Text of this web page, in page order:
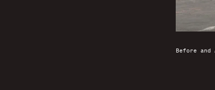
Before and